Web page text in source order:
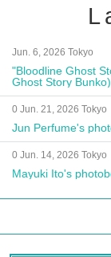
Jun. 6, 2026 Tokyo
"Bloodline Ghost
Ghost Story
Autograph Session
0 Jun. 21, 2026 Tokyo
Jun Perfume's
0 Jun. 14, 2026 Tokyo
Mayuki Ito's